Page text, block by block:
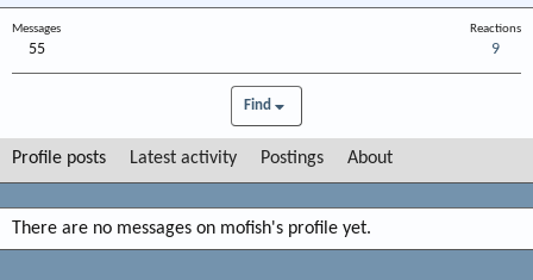
Messages
55
Reactions
9
Find
Profile posts Latest activity Postings About
There are no messages on mofish's profile yet.